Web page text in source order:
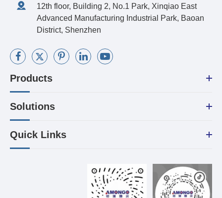
12th floor, Building 2, No.1 Park, Xinqiao East
Advanced Manufacturing Industrial Park, Baoan
District, Shenzhen
Products
Solutions
Quick Links